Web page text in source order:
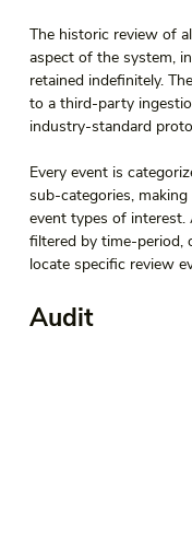
The historic review of
aspect of the system,
retained indefinitely.
to a third-party
industry-standard
Every event is
sub-categories,
event types of interest.
filtered by time-period,
locate specific review
Audit